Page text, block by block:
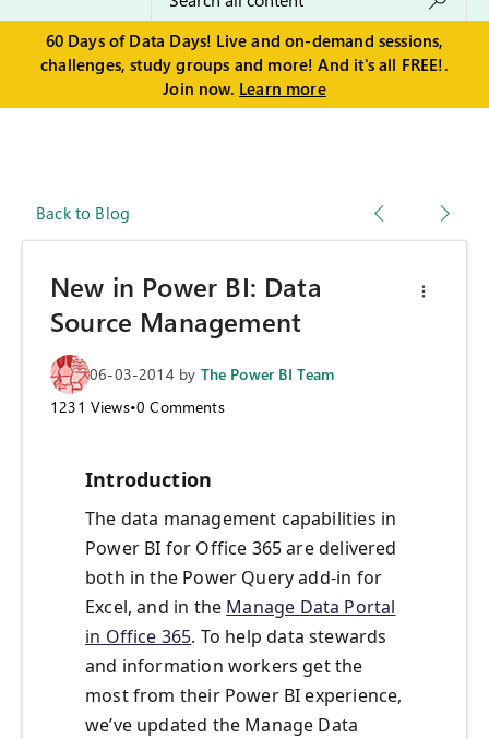
60 Days of Data Days! Live and on-demand sessions,
challenges, study groups and more! And it's all FREE!.
Join now. Learn more
Back to Blog
New in Power BI: Data
Source Management
06-03-2014 by The Power BI Team
1231 Views•0 Comments
Introduction
The data management capabilities in
Power BI for Office 365 are delivered
both in the Power Query add-in for
Excel, and in the Manage Data Portal
in Office 365. To help data stewards
and information workers get the
most from their Power BI experience,
we’ve updated the Manage Data